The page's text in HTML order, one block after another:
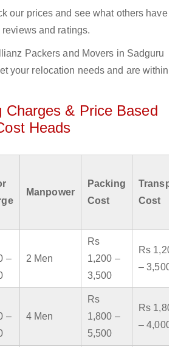
our prices and see what others have
and ratings.
Packers and Movers in Sadguru
your relocation needs and are within
Charges & Price Based
Heads
Manpower
Packing
Cost
Cost
–
2 Men
Rs
1,200 –
3,500
Rs 1,200
– 3,500
–
4 Men
Rs
1,800 –
5,500
Rs 1,800
– 4,000